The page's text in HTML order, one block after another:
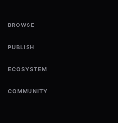
BROWSE
PUBLISH
ECOSYSTEM
COMMUNITY